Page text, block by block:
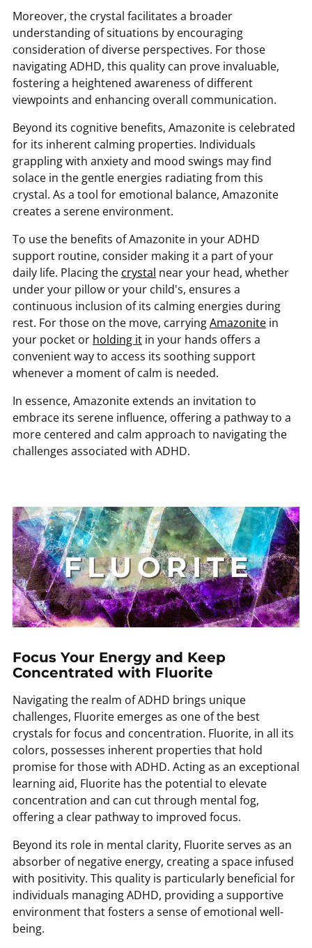
Moreover, the crystal facilitates a broader
understanding of situations by encouraging
consideration of diverse perspectives. For those
navigating ADHD, this quality can prove invaluable,
fostering a heightened awareness of different
viewpoints and enhancing overall communication.
Beyond its cognitive benefits, Amazonite is celebrated
for its inherent calming properties. Individuals
grappling with anxiety and mood swings may find
solace in the gentle energies radiating from this
crystal. As a tool for emotional balance, Amazonite
creates a serene environment.
To use the benefits of Amazonite in your ADHD
support routine, consider making it a part of your
daily life. Placing the crystal near your head, whether
under your pillow or your child's, ensures a
continuous inclusion of its calming energies during
rest. For those on the move, carryingAmazonite in
your pocket or holding it in your hands offers a
convenient way to access its soothing support
whenever a moment of calm is needed.
In essence, Amazonite extends an invitation to
embrace its serene influence, offering a pathway to a
more centered and calm approach to navigating the
challenges associated with ADHD.
Focus Your Energy and Keep
Concentrated with Fluorite
Navigating the realm of ADHD brings unique
challenges, Fluorite emerges as one of the best
crystals for focus and concentration. Fluorite, in all its
colors, possesses inherent properties that hold
promise for those with ADHD. Acting as an exceptional
learning aid, Fluorite has the potential to elevate
concentration and can cut through mental fog,
offering a clear pathway to improved focus.
Beyond its role in mental clarity, Fluorite serves as an
absorber of negative energy, creating a space infused
with positivity. This quality is particularly beneficial for
individuals managing ADHD, providing a supportive
environment that fosters a sense of emotional well-
being.